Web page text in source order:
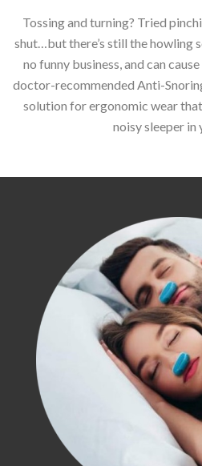
Tossing and turning? Tried
shut…but there’s still the howling
no funny business, and can
doctor-recommended Anti-
solution for ergonomic wear
noisy sleeper in